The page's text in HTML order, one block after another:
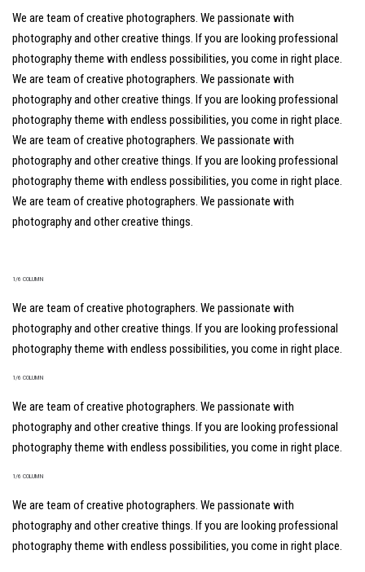
We are team of creative photographers. We passionate with
photography and other creative things. If you are looking professional
photography theme with endless possibilities, you come in right place.
We are team of creative photographers. We passionate with
photography and other creative things. If you are looking professional
photography theme with endless possibilities, you come in right place.
We are team of creative photographers. We passionate with
photography and other creative things. If you are looking professional
photography theme with endless possibilities, you come in right place.
We are team of creative photographers. We passionate with
photography and other creative things.
1/6 COLUMN
We are team of creative photographers. We passionate with
photography and other creative things. If you are looking professional
photography theme with endless possibilities, you come in right place.
1/6 COLUMN
We are team of creative photographers. We passionate with
photography and other creative things. If you are looking professional
photography theme with endless possibilities, you come in right place.
1/6 COLUMN
We are team of creative photographers. We passionate with
photography and other creative things. If you are looking professional
photography theme with endless possibilities, you come in right place.